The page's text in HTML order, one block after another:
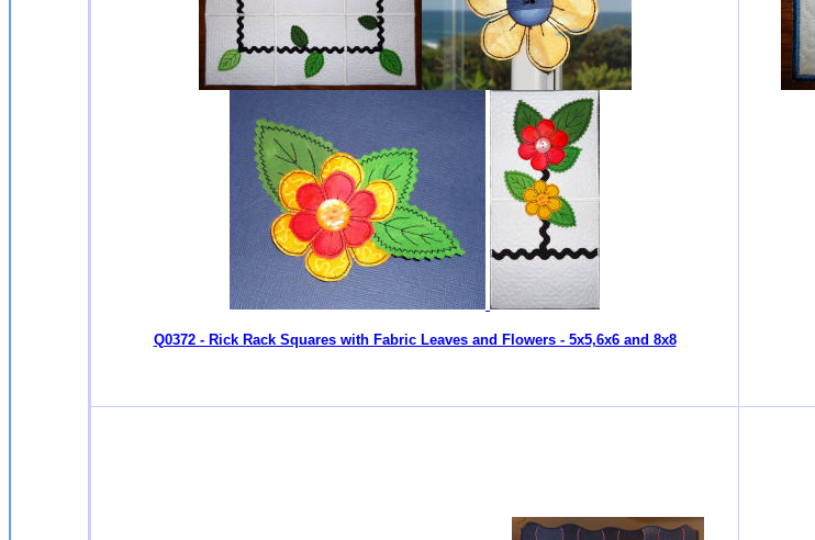
Q0372 - Rick Rack Squares with Fabric Leaves and Flowers - 5x5,6x6 and 8x8